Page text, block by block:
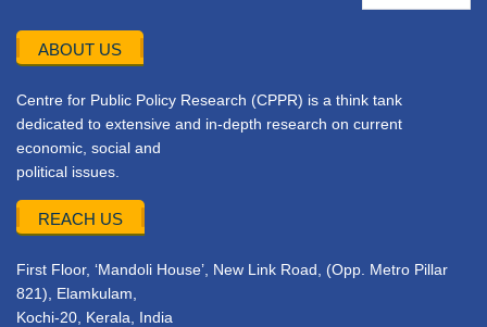
ABOUT US
Centre for Public Policy Research (CPPR) is a think tank
dedicated to extensive and in-depth research on current
economic, social and
political issues.
REACH US
First Floor, ‘Mandoli House’, New Link Road, (Opp. Metro Pillar
821), Elamkulam,
Kochi-20, Kerala, India